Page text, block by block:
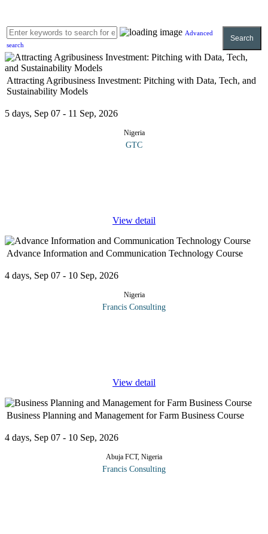
Advanced
search
Search
Attracting Agribusiness Investment: Pitching with Data, Tech, and
Sustainability Models
5 days, Sep 07 - 11 Sep, 2026
Nigeria
GTC
View detail
Advance Information and Communication Technology Course
4 days, Sep 07 - 10 Sep, 2026
Nigeria
Francis Consulting
View detail
Business Planning and Management for Farm Business Course
4 days, Sep 07 - 10 Sep, 2026
Abuja FCT, Nigeria
Francis Consulting